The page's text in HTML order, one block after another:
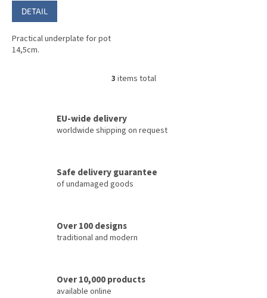
DETAIL
Practical underplate for pot
14,5cm.
L
i
o
n
s
3 items total
EU-wide delivery
worldwide shipping on request
Safe delivery guarantee
of undamaged goods
Over 100 designs
traditional and modern
Over 10,000 products
available online